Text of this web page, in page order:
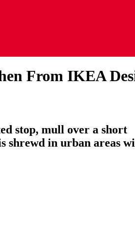
From IKEA
stop, mull over a short
shrewd in urban areas